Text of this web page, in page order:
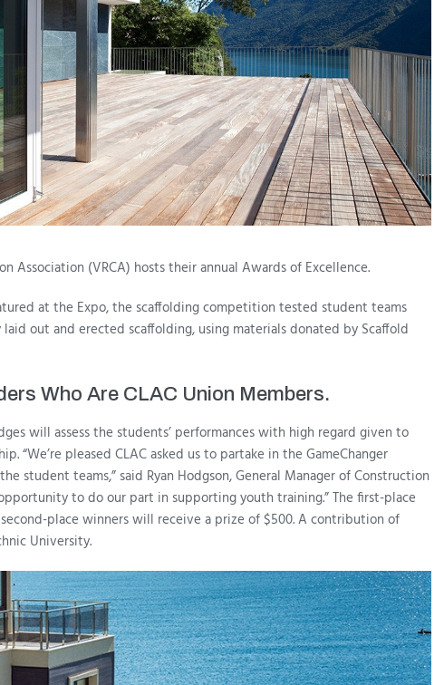
Association (VRCA) hosts their annual Awards of Excellence.
at the Expo, the scaffolding competition tested student teams
out and erected scaffolding, using materials donated by Scaffold
Who Are CLAC Union Members.
will assess the students’ performances with high regard given to
“We’re pleased CLAC asked us to partake in the GameChanger
student teams,” said Ryan Hodgson, General Manager of Construction
to do our part in supporting youth training.” The first-place
place winners will receive a prize of $500. A contribution of
University.